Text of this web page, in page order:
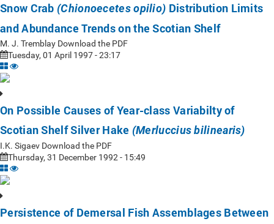
Snow Crab (Chionoecetes opilio) Distribution Limits
and Abundance Trends on the Scotian Shelf
M. J. Tremblay Download the PDF
Tuesday, 01 April 1997 - 23:17
On Possible Causes of Year-class Variabilty of
Scotian Shelf Silver Hake (Merluccius bilinearis)
I.K. Sigaev Download the PDF
Thursday, 31 December 1992 - 15:49
Persistence of Demersal Fish Assemblages Between